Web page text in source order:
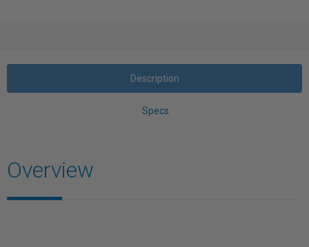
Description
Specs
Overview